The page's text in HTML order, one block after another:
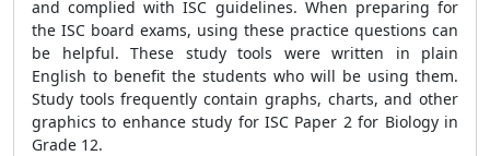
and complied with ISC guidelines. When preparing for
the ISC board exams, using these practice questions can
be helpful. These study tools were written in plain
English to benefit the students who will be using them.
Study tools frequently contain graphs, charts, and other
graphics to enhance study for ISC Paper 2 for Biology in
Grade 12.